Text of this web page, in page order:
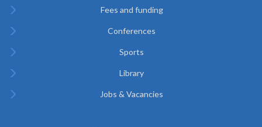
Fees and funding
Conferences
Sports
Library
Jobs & Vacancies